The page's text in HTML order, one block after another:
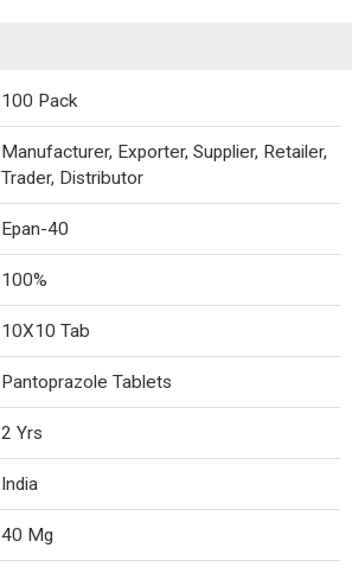
100 Pack
Manufacturer, Exporter, Supplier, Retailer,
Trader, Distributor
Epan-40
100%
10X10 Tab
Pantoprazole Tablets
2 Yrs
India
40 Mg